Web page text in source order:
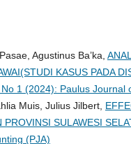
Agustinus Ba’ka,
KASUS PADA
1 (2024): Paulus Journal
Muis, Julius Jilbert,
SULAWESI
(PJA)